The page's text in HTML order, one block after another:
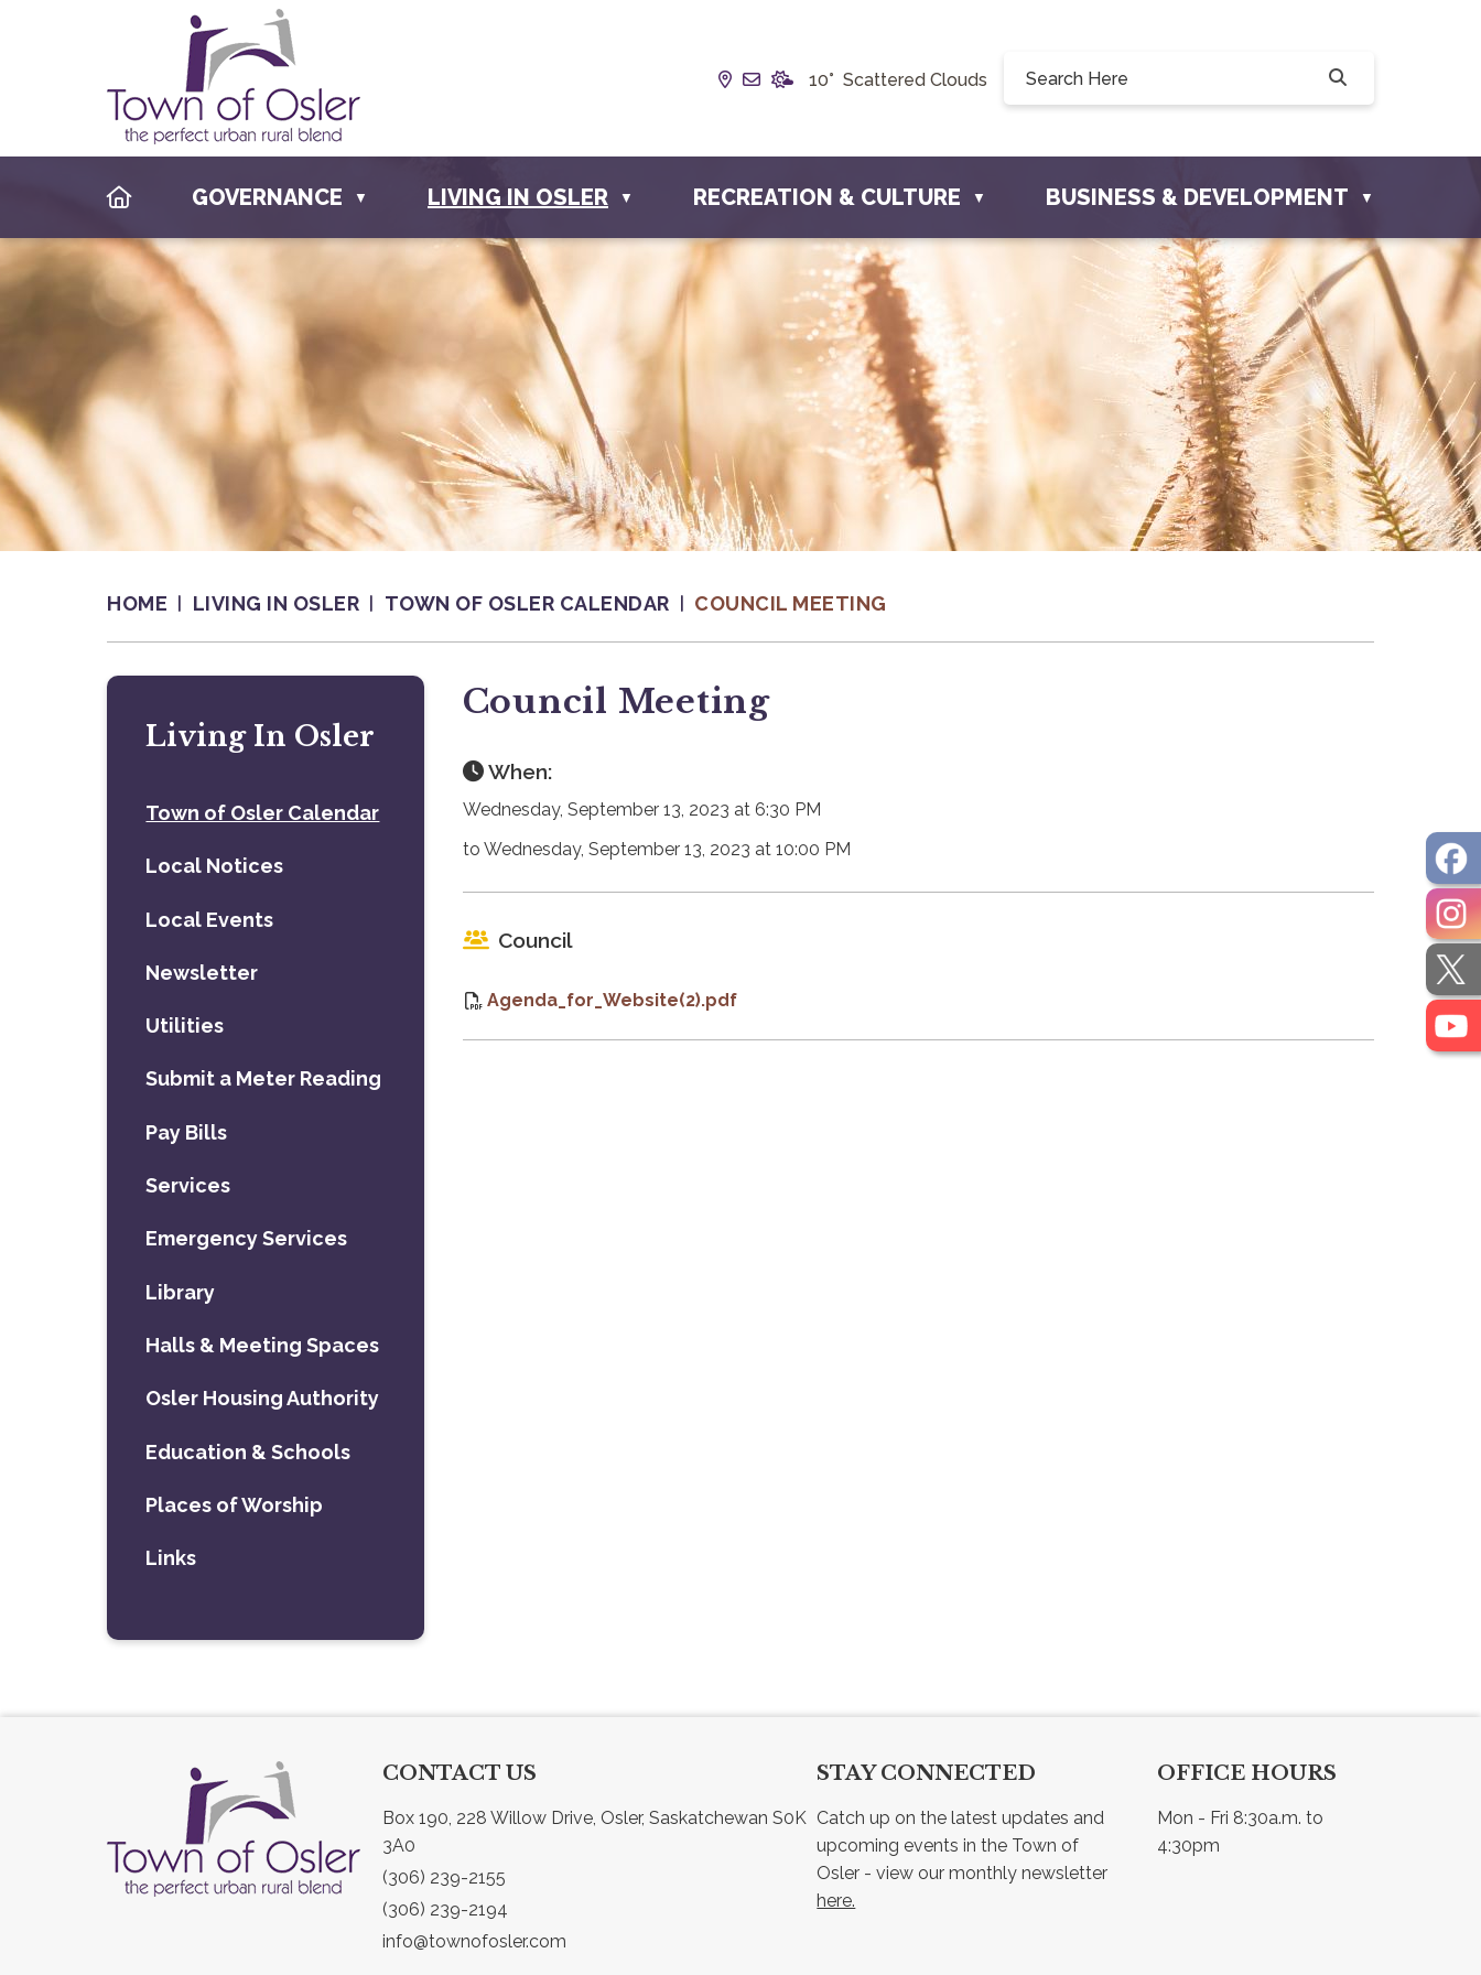
Our Address is Box 190, 228 Willow Drive, Osler, SK S0K 3A0
Email us at info@townofosler.com
10° Scattered Clouds
HOMEGOVERNANCE ▼ LIVING IN OSLER ▼ RECREATION & CULTURE ▼ BUSINESS & DEVELOPMENT ▼
HOME LIVING IN OSLER TOWN OF OSLER CALENDAR COUNCIL MEETING
Council Meeting
When:
Wednesday, September 13, 2023 at 6:30 PM
to Wednesday, September 13, 2023 at 10:00 PM
Council
Agenda_for_Website(2).pdf
Living In Osler
Town of Osler Calendar
Local Notices
Local Events
Newsletter
Utilities
Submit a Meter Reading
Pay Bills
Services
Emergency Services
Library
Halls & Meeting Spaces
Osler Housing Authority
Education & Schools
Places of Worship
Links
CONTACT US
Box 190, 228 Willow Drive, Osler, Saskatchewan S0K
3A0
(306) 239-2155
(306) 239-2194
info@townofosler.com
STAY CONNECTED
Catch up on the latest updates and
upcoming events in the Town of
here.
OFFICE HOURS
Mon - Fri 8:30a.m. to
4:30pm